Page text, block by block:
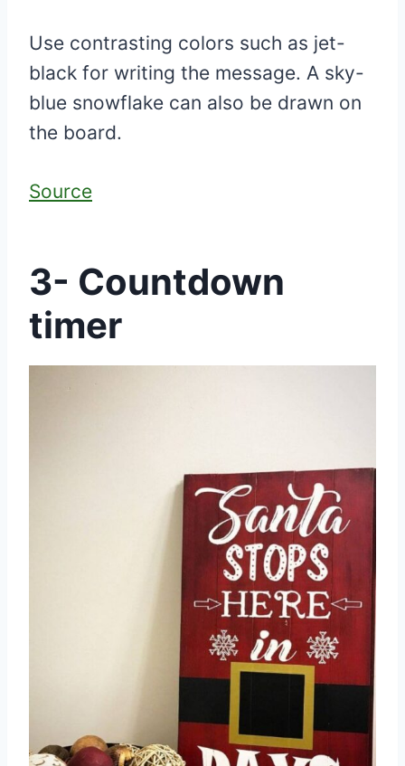
Use contrasting colors such as jet-
black for writing the message. A sky-
blue snowflake can also be drawn on
the board.
Source
3- Countdown
timer